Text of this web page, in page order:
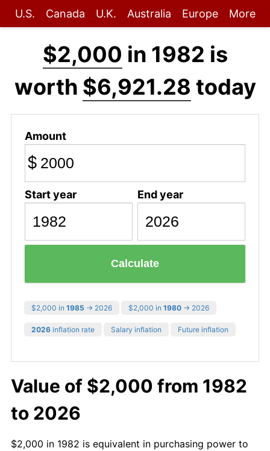
U.S. Canada U.K. Australia Europe More
$2,000 in 1982 is
worth $6,921.28 today
Amount
$
Start year End year
Calculate
$2,000 in 1985 → 2026 $2,000 in 1980 → 2026
2026 inflation rate Salary inflation Future inflation
Value of $2,000 from 1982
to 2026
$2,000 in 1982 is equivalent in purchasing power to